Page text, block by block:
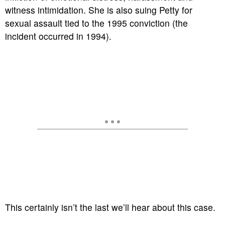
witness intimidation. She is also suing Petty for
sexual assault tied to the 1995 conviction (the
incident occurred in 1994).
This certainly isn’t the last we’ll hear about this case.